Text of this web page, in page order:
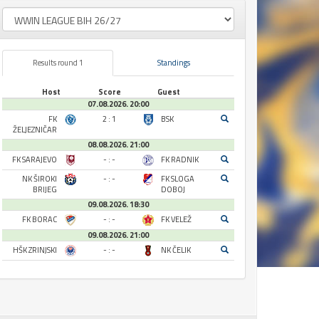
Results round 1 Standings
Host Score
Guest
07.08.2026. 20:00
FK
ŽELJEZNIČAR
2 : 1 BSK
08.08.2026. 21:00
FK SARAJEVO
- : -
FK RADNIK
NK ŠIROKI
BRIJEG
- : -
FK SLOGA
DOBOJ
09.08.2026. 18:30
FK BORAC
- : -
FK VELEŽ
09.08.2026. 21:00
HŠK ZRINJSKI
- : - NK ČELIK